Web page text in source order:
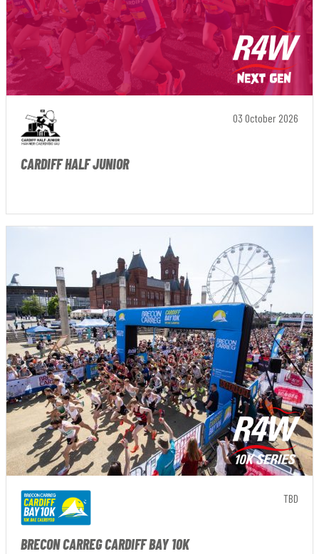
03 October 2026
CARDIFF HALF JUNIOR
TBD
BRECON CARREG CARDIFF BAY 10K